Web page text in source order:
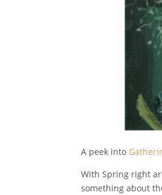
A peek into
With Spring right
something about